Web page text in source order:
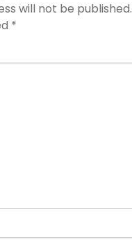
will not be published.
*